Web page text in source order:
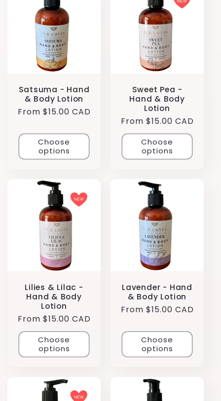
Satsuma - Hand
& Body Lotion
Regular
From $15.00 CAD
Choose
options
Sweet Pea -
Hand & Body
Lotion
Regular
price
From $15.00 CAD
Choose
options
Lilies & Lilac -
Hand & Body
Lotion
Regular
price
From $15.00 CAD
Choose
options
Lavender - Hand
& Body Lotion
Regular
From $15.00 CAD
Choose
options